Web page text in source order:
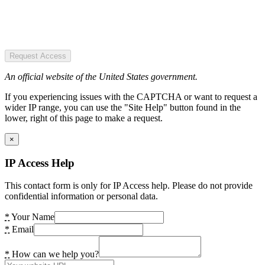
Request Access
An official website of the United States government.
If you experiencing issues with the CAPTCHA or want to request a
wider IP range, you can use the "Site Help" button found in the
lower, right of this page to make a request.
×
IP Access Help
This contact form is only for IP Access help. Please do not provide
confidential information or personal data.
* Your Name
* Email
* How can we help you?